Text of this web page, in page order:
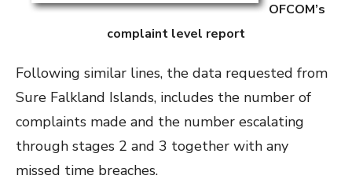
OFCOM’s
complaint level report
Following similar lines, the data requested from
Sure Falkland Islands, includes the number of
complaints made and the number escalating
through stages 2 and 3 together with any
missed time breaches.